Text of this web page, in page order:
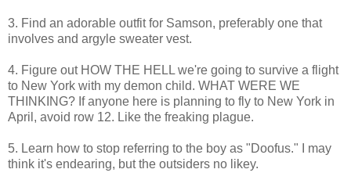
3. Find an adorable outfit for Samson, preferably one that
involves and argyle sweater vest.
4. Figure out HOW THE HELL we're going to survive a flight
to New York with my demon child. WHAT WERE WE
THINKING? If anyone here is planning to fly to New York in
April, avoid row 12. Like the freaking plague.
5. Learn how to stop referring to the boy as "Doofus." I may
think it's endearing, but the outsiders no likey.